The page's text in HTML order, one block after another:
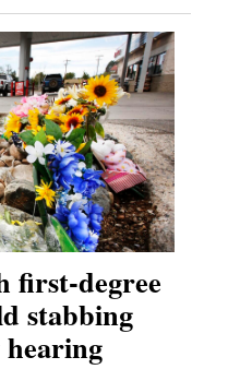
first-degree
stabbing
hearing